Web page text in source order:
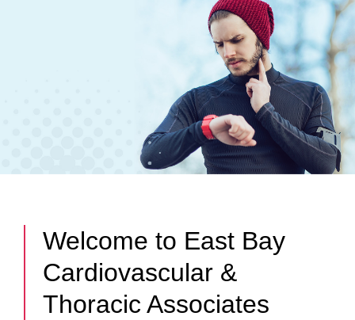
Welcome to East Bay
Cardiovascular &
Thoracic Associates